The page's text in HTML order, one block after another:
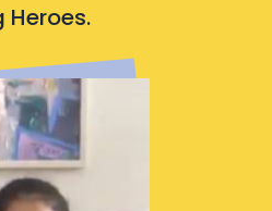
Heroes.